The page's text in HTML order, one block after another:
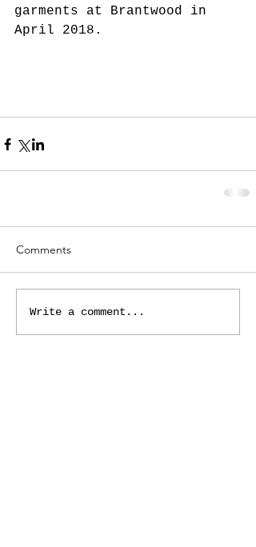
garments at Brantwood in
April 2018.
Comments
Write a comment...